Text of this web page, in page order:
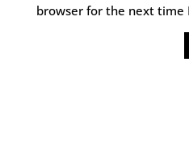
browser for the next time